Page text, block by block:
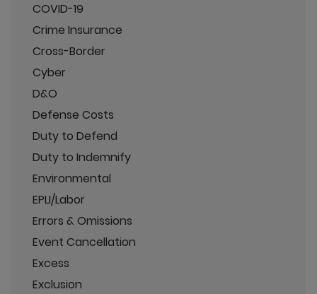
COVID-19
Crime Insurance
Cross-Border
Cyber
D&O
Defense Costs
Duty to Defend
Duty to Indemnify
Environmental
EPLI/Labor
Errors & Omissions
Event Cancellation
Excess
Exclusion